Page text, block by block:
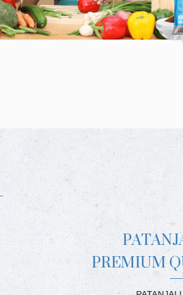
PATANJALI NAMAK
QUALITY BRAND